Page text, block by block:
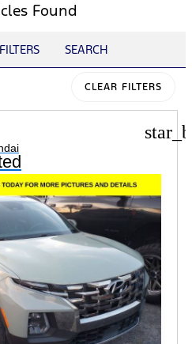
Found
FILTERS SEARCH
CLEAR FILTERS